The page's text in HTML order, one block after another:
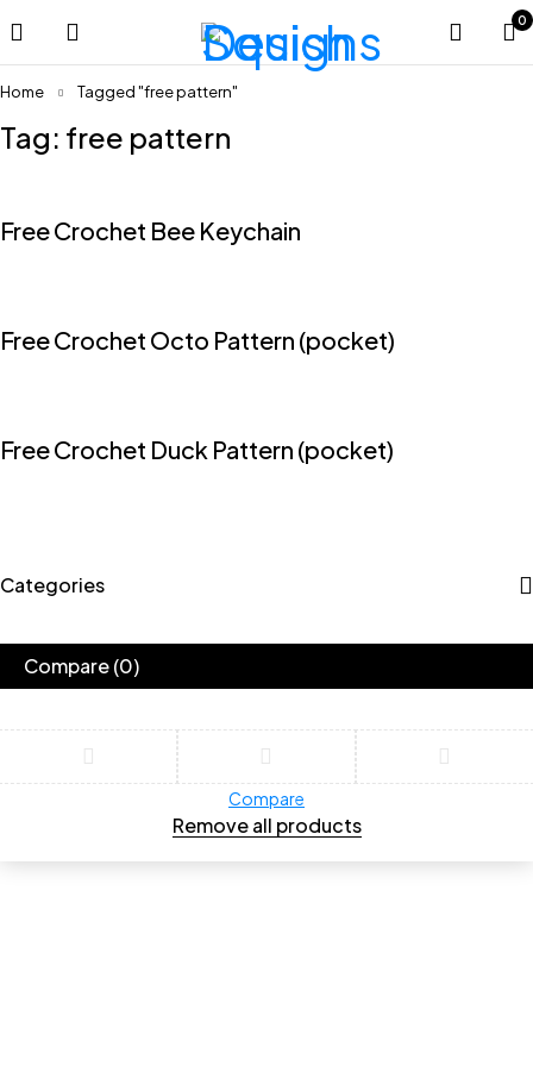
0
Home Tagged "free pattern"
Tag: free pattern
Free Crochet Bee Keychain
Free Crochet Octo Pattern (pocket)
Free Crochet Duck Pattern (pocket)
Categories
Compare(0)
Compare
Remove all products